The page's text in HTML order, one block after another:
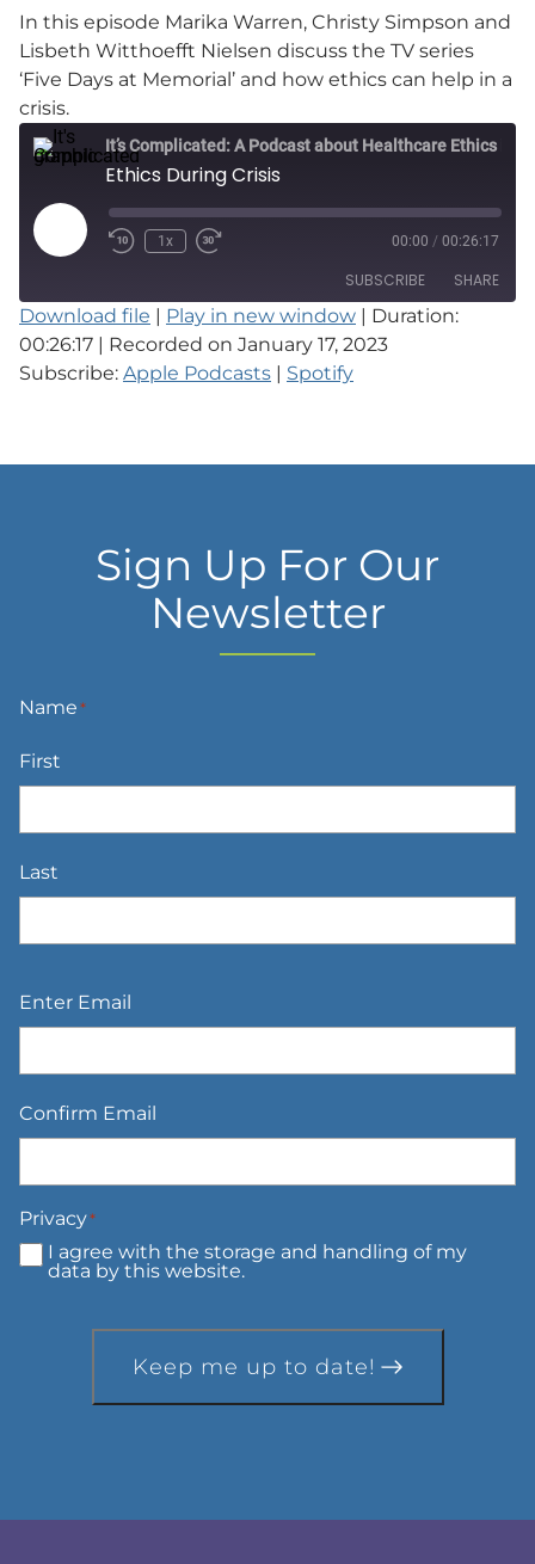
In this episode Marika Warren, Christy Simpson and
Lisbeth Witthoefft Nielsen discuss the TV series
‘Five Days at Memorial’ and how ethics can help in a
crisis.
Ethics During Crisis
Play
Episode
1x 00:00 / 00:26:17
SUBSCRIBE SHARE
Apple Podcasts Spotify
SHARE
Download file | Play in new window | Duration:
00:26:17 | Recorded on January 17, 2023
Subscribe: Apple Podcasts | Spotify
Sign Up For Our
Newsletter
Name*
First
Last
Enter Email
Confirm Email
Privacy*
I agree with the storage and handling of my
data by this website.
Keep me up to date!